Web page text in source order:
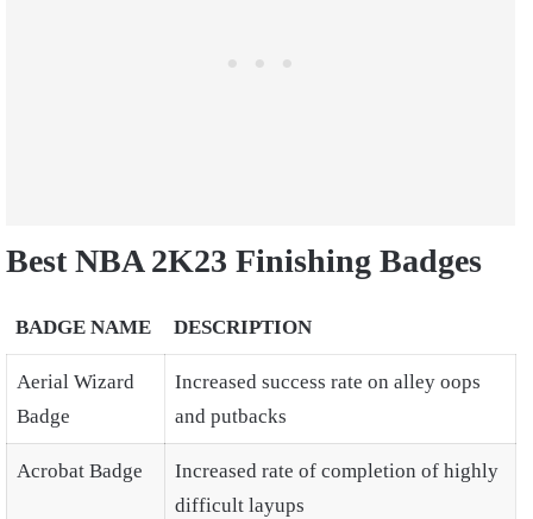
Best NBA 2K23 Finishing Badges
BADGE NAME DESCRIPTION
Aerial Wizard
Badge
Increased success rate on alley oops
and putbacks
Acrobat Badge
Increased rate of completion of highly
difficult layups